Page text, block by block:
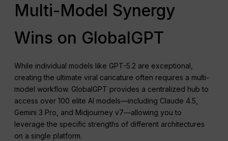
Multi-Model Synergy
Wins on GlobalGPT
While individual models like GPT-5.2 are exceptional,
creating the ultimate viral caricature often requires a multi-
model workflow. GlobalGPT provides a centralized hub to
access over 100 elite AI models—including Claude 4.5,
Gemini 3 Pro, and Midjourney v7—allowing you to
leverage the specific strengths of different architectures
on a single platform.